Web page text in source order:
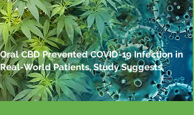
Oral CBD Prevented COVID-19 Infection in
Real-World Patients, Study Suggests